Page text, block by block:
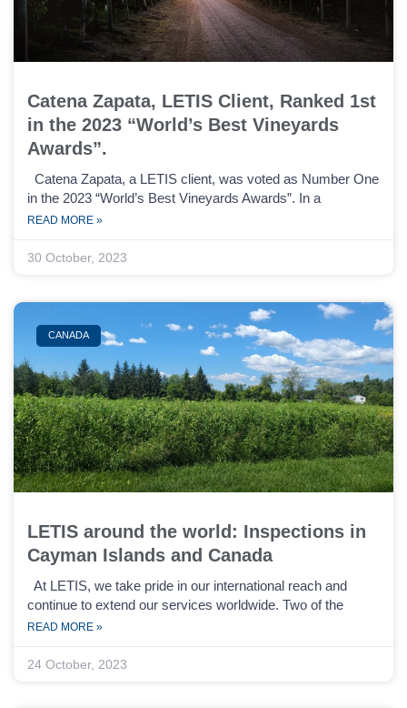
Catena Zapata, LETIS Client, Ranked 1st
in the 2023 “World’s Best Vineyards
Awards”.
Catena Zapata, a LETIS client, was voted as Number One
in the 2023 “World’s Best Vineyards Awards”. In a
READ MORE »
30 October, 2023
CANADA
LETIS around the world: Inspections in
Cayman Islands and Canada
At LETIS, we take pride in our international reach and
continue to extend our services worldwide. Two of the
READ MORE »
24 October, 2023